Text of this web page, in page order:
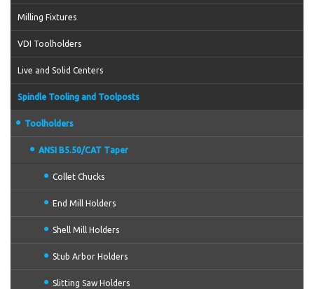
Milling Fixtures
VDI Toolholders
Live and Solid Centers
Spindle Tooling and Toolposts
Toolholders
ANSI B5.50/CAT Taper
Collet Chucks
End Mill Holders
Shell Mill Holders
Stub Arbor Holders
Slitting Saw Holders